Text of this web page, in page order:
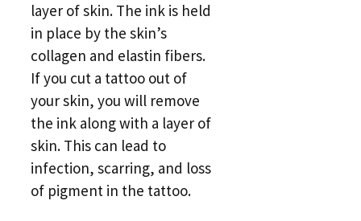
layer of skin. The ink is held
in place by the skin’s
collagen and elastin fibers.
If you cut a tattoo out of
your skin, you will remove
the ink along with a layer of
skin. This can lead to
infection, scarring, and loss
of pigment in the tattoo.